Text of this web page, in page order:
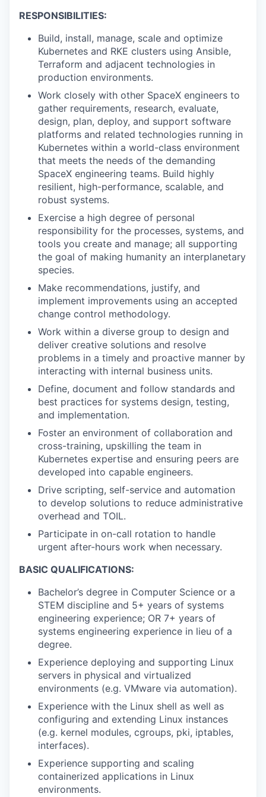
RESPONSIBILITIES:
Build, install, manage, scale and optimize
Kubernetes and RKE clusters using Ansible,
Terraform and adjacent technologies in
production environments.
Work closely with other SpaceX engineers to
gather requirements, research, evaluate,
design, plan, deploy, and support software
platforms and related technologies running in
Kubernetes within a world-class environment
that meets the needs of the demanding
SpaceX engineering teams. Build highly
resilient, high-performance, scalable, and
robust systems.
Exercise a high degree of personal
responsibility for the processes, systems, and
tools you create and manage; all supporting
the goal of making humanity an interplanetary
species.
Make recommendations, justify, and
implement improvements using an accepted
change control methodology.
Work within a diverse group to design and
deliver creative solutions and resolve
problems in a timely and proactive manner by
interacting with internal business units.
Define, document and follow standards and
best practices for systems design, testing,
and implementation.
Foster an environment of collaboration and
cross-training, upskilling the team in
Kubernetes expertise and ensuring peers are
developed into capable engineers.
Drive scripting, self-service and automation
to develop solutions to reduce administrative
overhead and TOIL.
Participate in on-call rotation to handle
urgent after-hours work when necessary.
BASIC QUALIFICATIONS:
Bachelor’s degree in Computer Science or a
STEM discipline and 5+ years of systems
engineering experience; OR 7+ years of
systems engineering experience in lieu of a
degree.
Experience deploying and supporting Linux
servers in physical and virtualized
environments (e.g. VMware via automation).
Experience with the Linux shell as well as
configuring and extending Linux instances
(e.g. kernel modules, cgroups, pki, iptables,
interfaces).
Experience supporting and scaling
containerized applications in Linux
environments.